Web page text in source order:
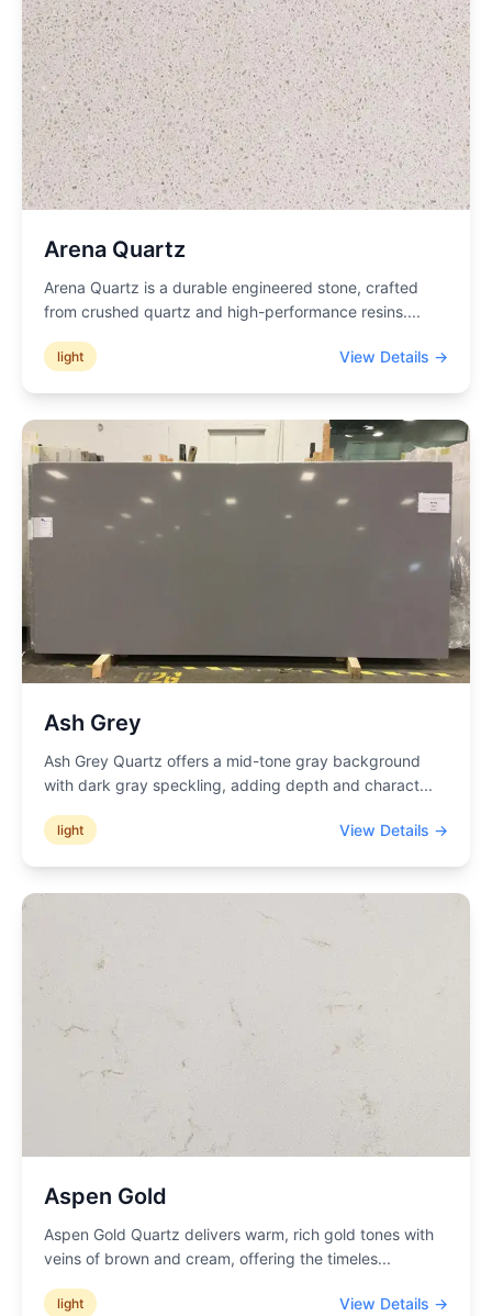
Arena Quartz
Arena Quartz is a durable engineered stone, crafted
from crushed quartz and high-performance resins....
light View Details →
Ash Grey
Ash Grey Quartz offers a mid-tone gray background
with dark gray speckling, adding depth and charact...
light View Details →
Aspen Gold
Aspen Gold Quartz delivers warm, rich gold tones with
veins of brown and cream, offering the timeles...
light View Details →